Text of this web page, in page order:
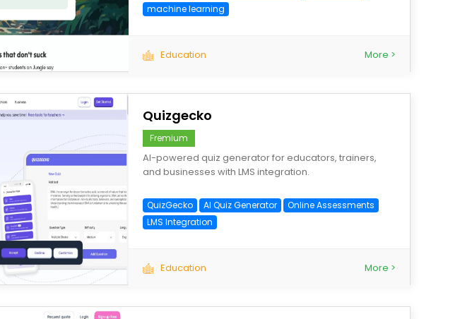
machine learning
Education More >
Quizgecko
Fremium
AI-powered quiz generator for educators, trainers,
and businesses with LMS integration.
QuizGecko AI Quiz Generator
Online Assessments
LMS Integration
Education More >